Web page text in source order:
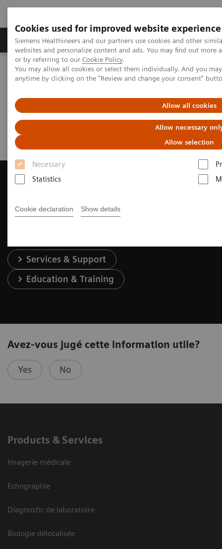
Cookies used for improved website experience
Siemens Healthineers and our partners use cookies and other
websites and personalize content and ads. You may find out
or by referring to our Cookie Policy.
You may allow all cookies or select them individually. And you
anytime by clicking on the "Review and change your consent"
Allow all cookies
Allow necessary
Allow selection
Necessary
Statistics
Cookie declaration Show details
Produits & Services À propos de
Home
Imagerie Médicale
Imagerie par résonance magnétique
Request Trial License
Request Trial License
Contact Us
Services & Support
Education & Training
Avez-vous jugé cette information utile?
Yes No
Products & Services
Imagerie médicale
Echographie
Diagnostic de laboratoire
Biologie délocalisée